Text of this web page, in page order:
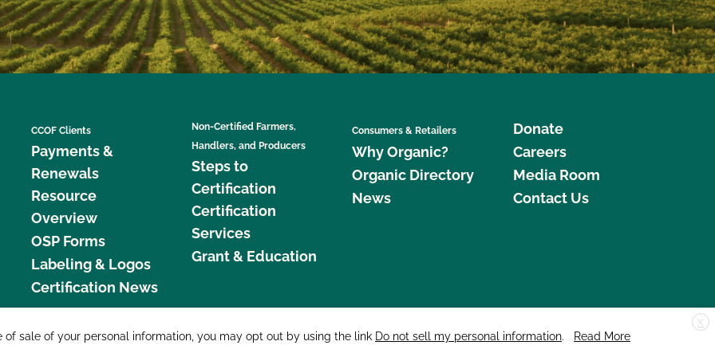
CCOF Clients
Payments &
Renewals
Resource
Overview
OSP Forms
Labeling & Logos
Certification News
Non-Certified Farmers,
Handlers, and Producers
Steps to
Certification
Certification
Services
Grant & Education
Consumers & Retailers
Why Organic?
Organic Directory
News
Donate
Careers
Media Room
Contact Us
877 Cedar Street, Suite 248, Santa Cruz, CA 95060 © 2026 CCOF.org
X
sale of your personal information, you may opt out by using the link Do not sell my personal information.
Read More